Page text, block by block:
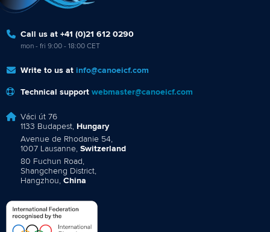
Call us at +41 (0)21 612 0290
mon - fri 9:00 - 18:00 CET
Write to us at info@canoeicf.com
Technical support webmaster@canoeicf.com
Váci út 76
1133 Budapest, Hungary
Avenue de Rhodanie 54,
1007 Lausanne, Switzerland
80 Fuchun Road,
Shangcheng District,
Hangzhou, China